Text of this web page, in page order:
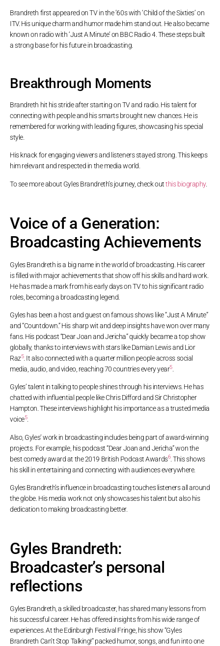
Brandreth first appeared on TV in the ’60s with ‘Child of the Sixties’ on
ITV. His unique charm and humor made him stand out. He also became
known on radio with ‘Just A Minute’ on BBC Radio 4. These steps built
a strong base for his future in broadcasting.
Breakthrough Moments
Brandreth hit his stride after starting on TV and radio. His talent for
connecting with people and his smarts brought new chances. He is
remembered for working with leading figures, showcasing his special
style.
His knack for engaging viewers and listeners stayed strong. This keeps
him relevant and respected in the media world.
To see more about Gyles Brandreth’s journey, check outthis biography.
Voice of a Generation:
Broadcasting Achievements
Gyles Brandreth is a big name in the world of broadcasting. His career
is filled with major achievements that show off his skills and hard work.
He has made a mark from his early days on TV to his significant radio
roles, becoming a broadcasting legend.
Gyles has been a host and guest on famous shows like “Just A Minute”
and “Countdown.” His sharp wit and deep insights have won over many
fans. His podcast “Dear Joan and Jericha” quickly became a top show
globally, thanks to interviews with stars like Damian Lewis and Lior
Raz5. It also connected with a quarter million people across social
media, audio, and video, reaching 70 countries every year5.
Gyles’ talent in talking to people shines through his interviews. He has
chatted with influential people like Chris Difford and Sir Christopher
Hampton. These interviews highlight his importance as a trusted media
voice5.
Also, Gyles’ work in broadcasting includes being part of award-winning
projects. For example, his podcast “Dear Joan and Jericha” won the
best comedy award at the 2019 British Podcast Awards6. This shows
his skill in entertaining and connecting with audiences everywhere.
Gyles Brandreth’s influence in broadcasting touches listeners all around
the globe. His media work not only showcases his talent but also his
dedication to making broadcasting better.
Gyles Brandreth:
Broadcaster’s personal
reflections
Gyles Brandreth, a skilled broadcaster, has shared many lessons from
his successful career. He has offered insights from his wide range of
experiences. At the Edinburgh Festival Fringe, his show “Gyles
Brandreth Can’t Stop Talking!” packed humor, songs, and fun into one